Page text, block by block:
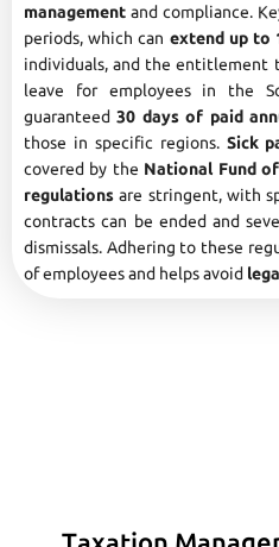
management and compliance.
periods, which can extend up to
individuals, and the entitlement
leave for employees in the
guaranteed30 days of paid
those in specific regions. Sick
covered by the National Fund
regulations are stringent, with
contracts can be ended and
dismissals. Adhering to these
of employees and helps avoid